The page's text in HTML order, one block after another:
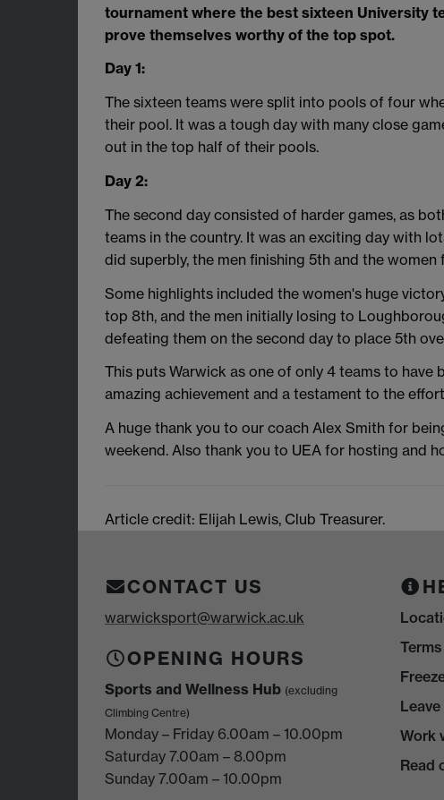
tournament where the best sixteen University
prove themselves worthy of the top spot.
Day 1:
The sixteen teams were split into pools of four
their pool. It was a tough day with many close
out in the top half of their pools.
Day 2:
The second day consisted of harder games, as
teams in the country. It was an exciting day with
did superbly, the men finishing 5th and the women
Some highlights included the women's huge
top 8th, and the men initially losing to
defeating them on the second day to place 5th
This puts Warwick as one of only 4 teams to have
amazing achievement and a testament to the
A huge thank you to our coach Alex Smith for
weekend. Also thank you to UEA for hosting and
Article credit: Elijah Lewis, Club Treasurer.
CONTACT US
warwicksport@warwick.ac.uk
OPENING HOURS
Sports and Wellness Hub (excluding
Climbing Centre)
Monday – Friday 6.00am – 10.00pm
Saturday 7.00am – 8.00pm
Sunday 7.00am – 10.00pm
Work
Read